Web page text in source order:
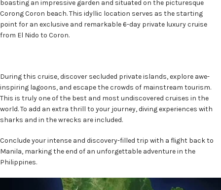
boasting an impressive garden and situated on the picturesque
Corong Coron beach. This idyllic location serves as the starting
point for an exclusive and remarkable 6-day private luxury cruise
from El Nido to Coron.
During this cruise, discover secluded private islands, explore awe-
inspiring lagoons, and escape the crowds of mainstream tourism.
This is truly one of the best and most undiscovered cruises in the
world. To add an extra thrill to your journey, diving experiences with
sharks and in the wrecks are included.
Conclude your intense and discovery-filled trip with a flight back to
Manila, marking the end of an unforgettable adventure in the
Philippines.